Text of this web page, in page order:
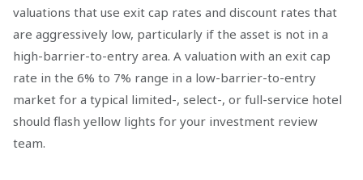
valuations that use exit cap rates and discount rates that
are aggressively low, particularly if the asset is not in a
high-barrier-to-entry area. A valuation with an exit cap
rate in the 6% to 7% range in a low-barrier-to-entry
market for a typical limited-, select-, or full-service hotel
should flash yellow lights for your investment review
team.